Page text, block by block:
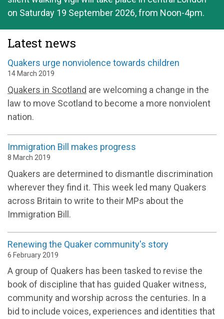
on Saturday 19 September 2026, from Noon-4pm.
Latest news
Quakers urge nonviolence towards children
14 March 2019
Quakers in Scotland are welcoming a change in the
law to move Scotland to become a more nonviolent
nation.
Immigration Bill makes progress
8 March 2019
Quakers are determined to dismantle discrimination
wherever they find it. This week led many Quakers
across Britain to write to their MPs about the
Immigration Bill.
Renewing the Quaker community's story
6 February 2019
A group of Quakers has been tasked to revise the
book of discipline that has guided Quaker witness,
community and worship across the centuries. In a
bid to include voices, experiences and identities that